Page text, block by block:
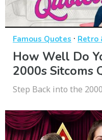
Famous Quotes · Retro
How Well Do
2000s Sitcoms
Step Back into the